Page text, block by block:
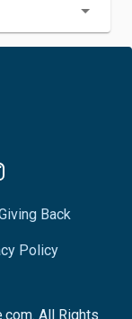
Back
Policy
All Rights